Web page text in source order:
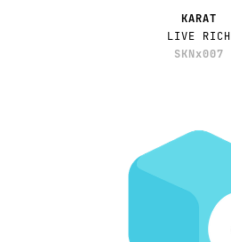
KARAT
LIVE RICH
SKNx007